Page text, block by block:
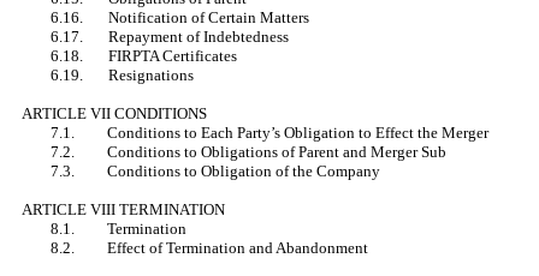
6.16. Notification of Certain Matters
6.17. Repayment of Indebtedness
6.18. FIRPTA Certificates
6.19. Resignations
ARTICLE VII CONDITIONS
7.1. Conditions to Each Party’s Obligation to Effect the Merger
7.2. Conditions to Obligations of Parent and Merger Sub
7.3. Conditions to Obligation of the Company
ARTICLE VIII TERMINATION
8.1. Termination
8.2. Effect of Termination and Abandonment